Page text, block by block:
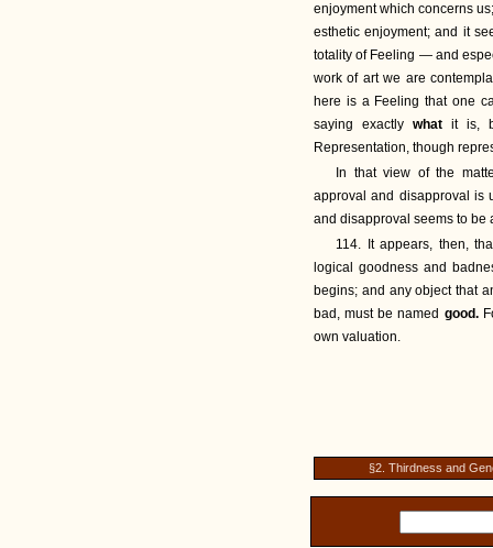
enjoyment which concerns
esthetic enjoyment; and it
totality of Feeling — and
work of art we are
here is a Feeling that one
saying exactly what it is,
Representation, though
In that view of the
approval and disapproval is
and disapproval seems to be
114. It appears, then,
logical goodness and
begins; and any object that
bad, must be named good.
own valuation.
§2. Thirdness and